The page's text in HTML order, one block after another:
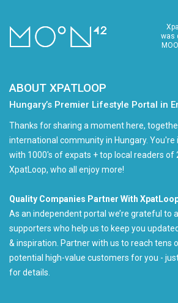
was
ABOUT XPATLOOP
Hungary’s Premier Lifestyle Portal in
Thanks for sharing a moment here,
international community in Hungary. You're
with 1000's of expats + top local readers of
XpatLoop, who all enjoy more!
Quality Companies Partner With
As an independent portal we’re grateful to
supporters who help us to keep you
& inspiration. Partner with us to reach tens
potential high-value customers for you -
for details.